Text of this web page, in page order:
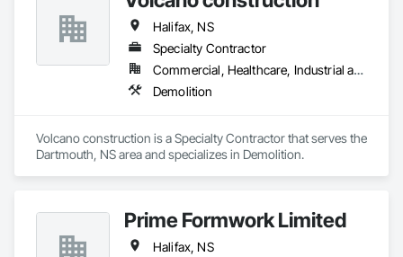
Halifax, NS
Specialty Contractor
Commercial, Healthcare, Industrial and Energy, Residential
Demolition
Volcano construction is a Specialty Contractor that serves the
Dartmouth, NS area and specializes in Demolition.
Prime Formwork Limited
Halifax, NS